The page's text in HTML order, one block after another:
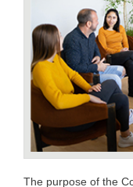
The purpose of the